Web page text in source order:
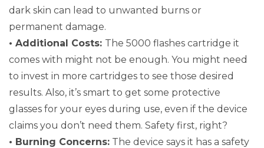
dark skin can lead to unwanted burns or
permanent damage.
• Additional Costs: The 5000 flashes cartridge it
comes with might not be enough. You might need
to invest in more cartridges to see those desired
results. Also, it’s smart to get some protective
glasses for your eyes during use, even if the device
claims you don’t need them. Safety first, right?
• Burning Concerns: The device says it has a safety